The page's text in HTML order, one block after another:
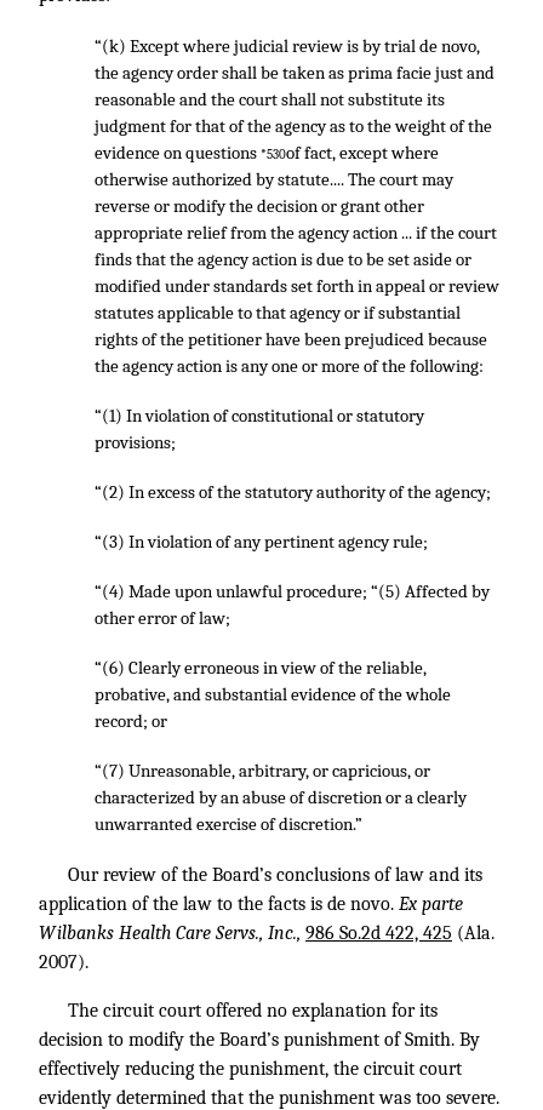
“(k) Except where judicial review is by trial de novo,
the agency order shall be taken as prima facie just and
reasonable and the court shall not substitute its
judgment for that of the agency as to the weight of the
evidence on questions *530of fact, except where
otherwise authorized by statute.... The court may
reverse or modify the decision or grant other
appropriate relief from the agency action ... if the court
finds that the agency action is due to be set aside or
modified under standards set forth in appeal or review
statutes applicable to that agency or if substantial
rights of the petitioner have been prejudiced because
the agency action is any one or more of the following:
“(1) In violation of constitutional or statutory
provisions;
“(2) In excess of the statutory authority of the agency;
“(3) In violation of any pertinent agency rule;
“(4) Made upon unlawful procedure; “(5) Affected by
other error of law;
“(6) Clearly erroneous in view of the reliable,
probative, and substantial evidence of the whole
record; or
“(7) Unreasonable, arbitrary, or capricious, or
characterized by an abuse of discretion or a clearly
unwarranted exercise of discretion.”
Our review of the Board’s conclusions of law and its
application of the law to the facts is de novo. Ex parte
Wilbanks Health Care Servs., Inc., 986 So.2d 422, 425 (Ala.
2007).
The circuit court offered no explanation for its
decision to modify the Board’s punishment of Smith. By
effectively reducing the punishment, the circuit court
evidently determined that the punishment was too severe.